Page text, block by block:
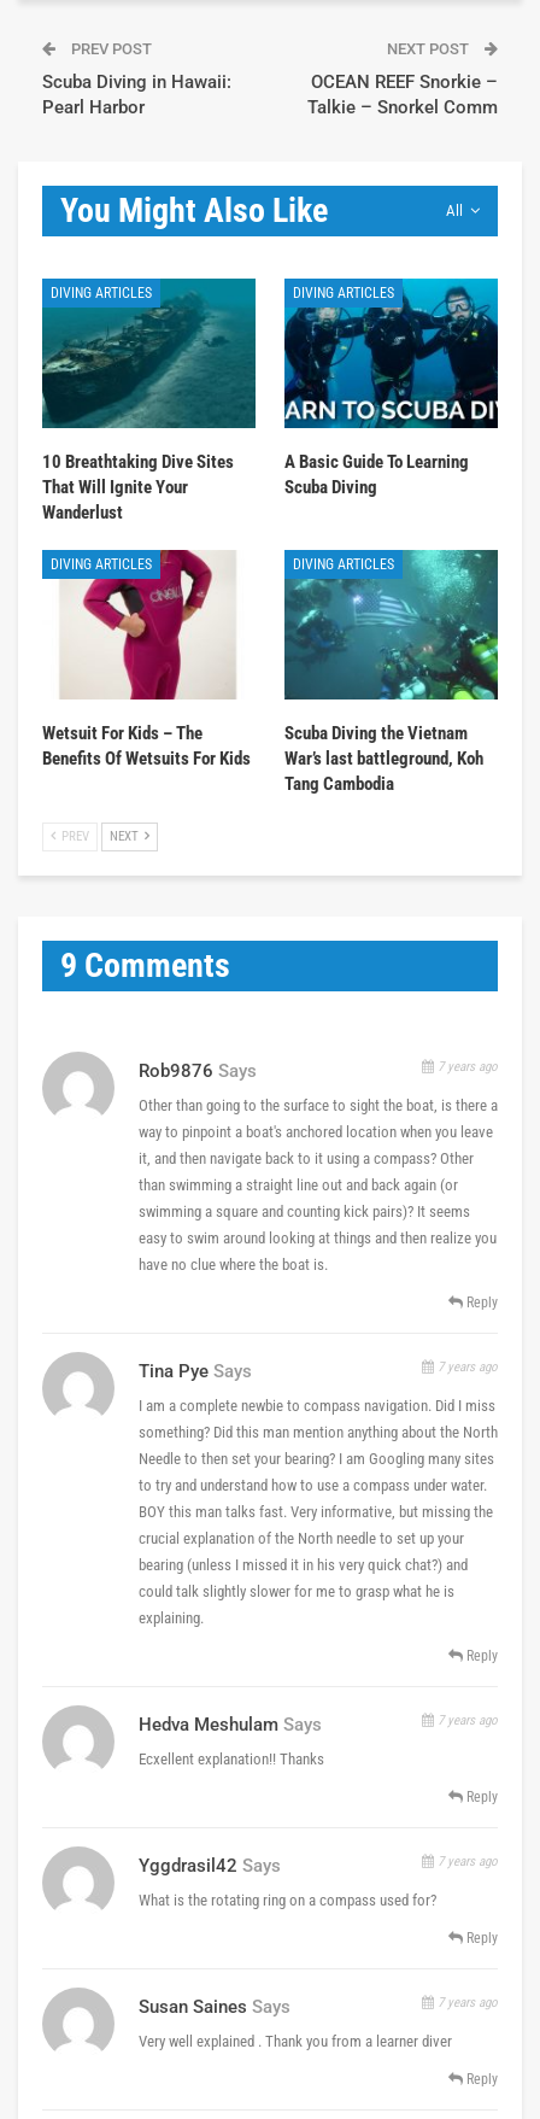
PREV POST
Scuba Diving in Hawaii:
Pearl Harbor
NEXT POST
OCEAN REEF Snorkie –
Talkie – Snorkel Comm
All
You Might Also Like
DIVING ARTICLES
10 Breathtaking Dive Sites
That Will Ignite Your
Wanderlust
DIVING ARTICLES
A Basic Guide To Learning
Scuba Diving
DIVING ARTICLES
Wetsuit For Kids – The
Benefits Of Wetsuits For Kids
DIVING ARTICLES
Scuba Diving the Vietnam
War’s last battleground, Koh
Tang Cambodia
PREV NEXT
9 Comments
Rob9876 Says 7 years ago
Other than going to the surface to sight the boat, is there a
way to pinpoint a boat's anchored location when you leave
it, and then navigate back to it using a compass? Other
than swimming a straight line out and back again (or
swimming a square and counting kick pairs)? It seems
easy to swim around looking at things and then realize you
have no clue where the boat is.
Reply
Tina Pye Says 7 years ago
I am a complete newbie to compass navigation. Did I miss
something? Did this man mention anything about the North
Needle to then set your bearing? I am Googling many sites
to try and understand how to use a compass under water.
BOY this man talks fast. Very informative, but missing the
crucial explanation of the North needle to set up your
bearing (unless I missed it in his very quick chat?) and
could talk slightly slower for me to grasp what he is
explaining.
Reply
Hedva Meshulam Says 7 years ago
Ecxellent explanation!! Thanks
Reply
Yggdrasil42 Says 7 years ago
What is the rotating ring on a compass used for?
Reply
Susan Saines Says 7 years ago
Very well explained . Thank you from a learner diver
Reply